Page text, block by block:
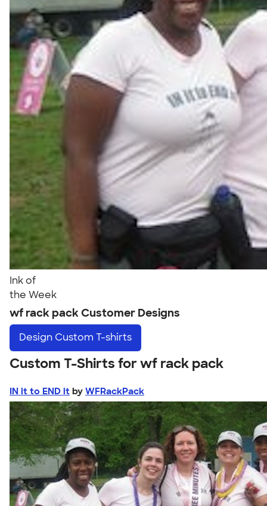
Ink of
the Week
wf rack pack Customer Designs
Design Custom T-shirts
Custom T-Shirts for wf rack pack
IN it to END it by WFRackPack